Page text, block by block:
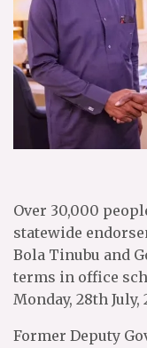
Over 30,000
statewide
Bola Tinubu and
terms in office
Monday, 28th July,
Former Deputy